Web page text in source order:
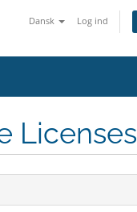
Dansk Log ind
Licenses